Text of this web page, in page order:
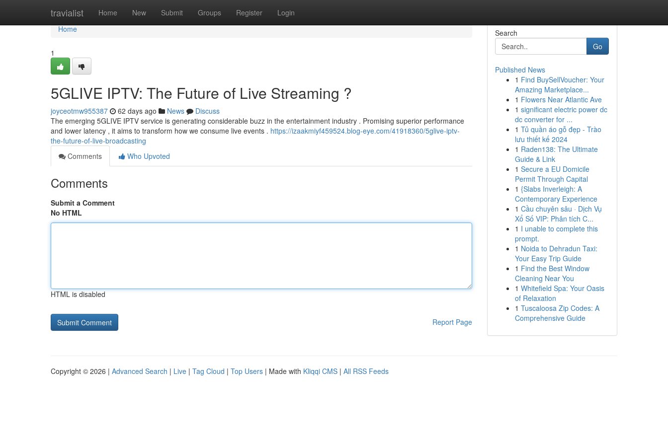
travialist Home New Submit Groups Register Login
Home
Home
1
5GLIVE IPTV: The Future of Live Streaming ?
joyceotmw955387 62 days ago News
Discuss
The emerging 5GLIVE IPTV service is generating considerable buzz in the entertainment industry . Promising superior performance
and lower latency , it aims to transform how we consume live events . https://izaakmiyf459524.blog-eye.com/41918360/5glive-iptv-
the-future-of-live-broadcasting
Comments
Who Upvoted
Comments
Submit a Comment
No HTML
HTML is disabled
Report Page
Search
Go
Published News
1 Find BuySellVoucher: Your
Amazing Marketplace...
1 Flowers Near Atlantic Ave
1 significant electric power dc
dc converter for ...
1 Tủ quần áo gỗ đẹp - Trào
lưu thiết kế 2024
1 Raden138: The Ultimate
Guide & Link
1 Secure a EU Domicile
Permit Through Capital
1 {Slabs Inverleigh: A
Contemporary Experience
1 Cầu chuyên sâu · Dịch Vụ
Xổ Số VIP: Phân tích C...
1 I unable to complete this
prompt.
1 Noida to Dehradun Taxi:
Your Easy Trip Guide
1 Find the Best Window
Cleaning Near You
1 Whitefield Spa: Your Oasis
of Relaxation
1 Tuscaloosa Zip Codes: A
Comprehensive Guide
Copyright © 2026 | Advanced Search | Live | Tag Cloud | Top Users | Made with Kliqqi CMS | All RSS Feeds